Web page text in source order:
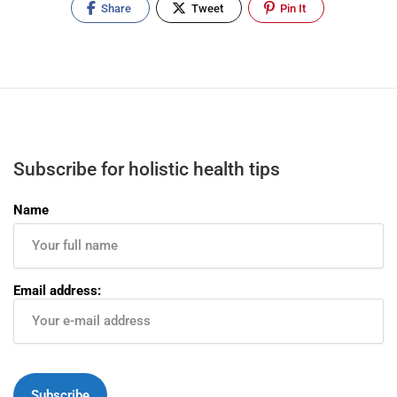
Share Tweet Pin It
Subscribe for holistic health tips
Name
Email address: